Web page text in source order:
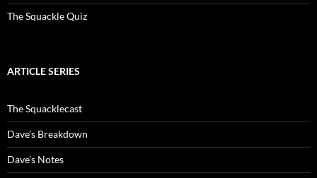
The Squackle Quiz
ARTICLE SERIES
The Squacklecast
Dave’s Breakdown
Dave’s Notes